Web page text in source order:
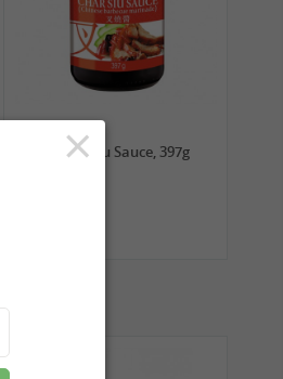
LKK Char Siu Sauce, 397g
×